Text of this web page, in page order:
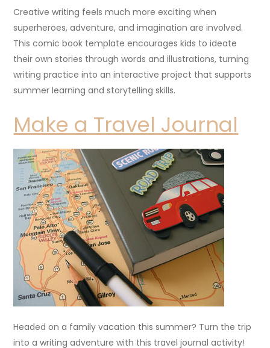
Creative writing feels much more exciting when
superheroes, adventure, and imagination are involved.
This comic book template encourages kids to ideate
their own stories through words and illustrations, turning
writing practice into an interactive project that supports
summer learning and storytelling skills.
Make a Travel Journal
Headed on a family vacation this summer? Turn the trip
into a writing adventure with this travel journal activity!